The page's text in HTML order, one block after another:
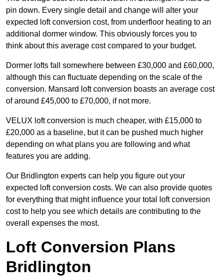
pin down. Every single detail and change will alter your
expected loft conversion cost, from underfloor heating to an
additional dormer window. This obviously forces you to
think about this average cost compared to your budget.
Dormer lofts fall somewhere between £30,000 and £60,000,
although this can fluctuate depending on the scale of the
conversion. Mansard loft conversion boasts an average cost
of around £45,000 to £70,000, if not more.
VELUX loft conversion is much cheaper, with £15,000 to
£20,000 as a baseline, but it can be pushed much higher
depending on what plans you are following and what
features you are adding.
Our Bridlington experts can help you figure out your
expected loft conversion costs. We can also provide quotes
for everything that might influence your total loft conversion
cost to help you see which details are contributing to the
overall expenses the most.
Loft Conversion Plans
Bridlington